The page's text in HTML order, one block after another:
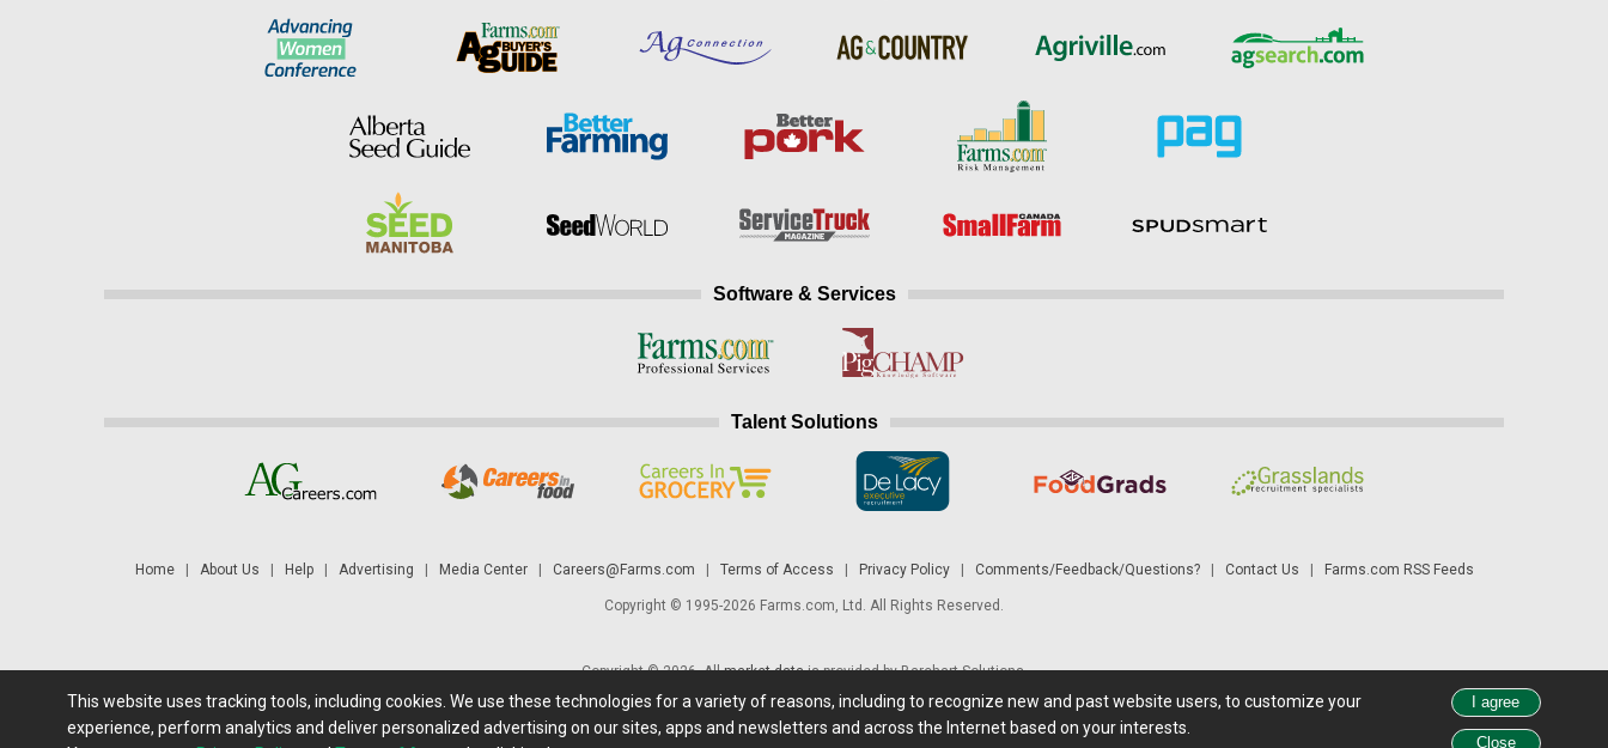
Software & Services
Talent Solutions
Home| About Us Help| Advertising Media Center| Careers@Farms.com Terms of Access Privacy Policy| Comments/Feedback/Questions?| Contact Us Farms.com RSS Feeds
Copyright © 1995-2026 Farms.com, Ltd. All Rights Reserved.
Copyright © 2026. Allmarket datais provided by Barchart Solutions.
Futures: at least a 10 minute delay. Information is provided 'as is' and solely for informational purposes, not for trading purposes or advice. To see all exchange delays and terms of use, please see disclaimer.
This website uses tracking tools, including cookies. We use these technologies for a variety of reasons, including to recognize new and past website users, to customize your
experience, perform analytics and deliver personalized advertising on our sites, apps and newsletters and across the Internet based on your interests.